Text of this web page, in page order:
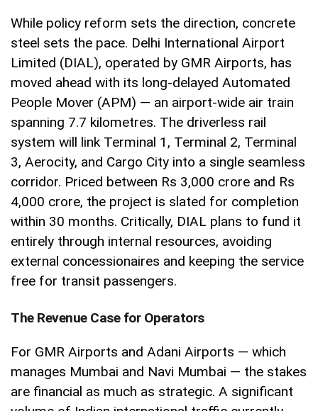
While policy reform sets the direction, concrete
steel sets the pace. Delhi International Airport
Limited (DIAL), operated by GMR Airports, has
moved ahead with its long-delayed Automated
People Mover (APM) — an airport-wide air train
spanning 7.7 kilometres. The driverless rail
system will link Terminal 1, Terminal 2, Terminal
3, Aerocity, and Cargo City into a single seamless
corridor. Priced between Rs 3,000 crore and Rs
4,000 crore, the project is slated for completion
within 30 months. Critically, DIAL plans to fund it
entirely through internal resources, avoiding
external concessionaires and keeping the service
free for transit passengers.
The Revenue Case for Operators
For GMR Airports and Adani Airports — which
manages Mumbai and Navi Mumbai — the stakes
are financial as much as strategic. A significant